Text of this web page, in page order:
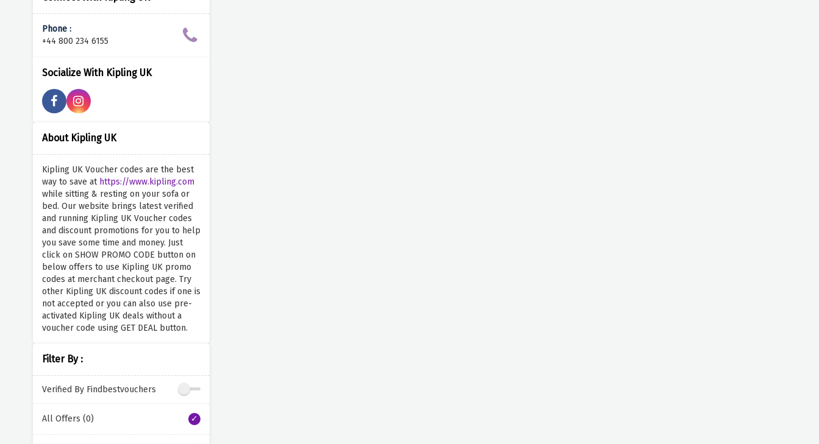
Phone :
+44 800 234 6155
Socialize With Kipling UK
About Kipling UK
Kipling UK Voucher codes are the best
way to save at https://www.kipling.com
while sitting & resting on your sofa or
bed. Our website brings latest verified
and running Kipling UK Voucher codes
and discount promotions for you to help
you save some time and money. Just
click on SHOW PROMO CODE button on
below offers to use Kipling UK promo
codes at merchant checkout page. Try
other Kipling UK discount codes if one is
not accepted or you can also use pre-
activated Kipling UK deals without a
voucher code using GET DEAL button.
Filter By :
Verified By Findbestvouchers
All Offers (0)